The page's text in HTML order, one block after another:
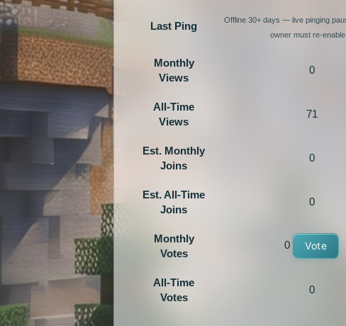
Last Ping
Offline 30+ days — live pinging
owner must re-enable
Monthly
Views
0
All-Time
Views
71
Est. Monthly
Joins
0
Est. All-Time
Joins
0
Monthly
Votes
0 Vote
All-Time
Votes
0